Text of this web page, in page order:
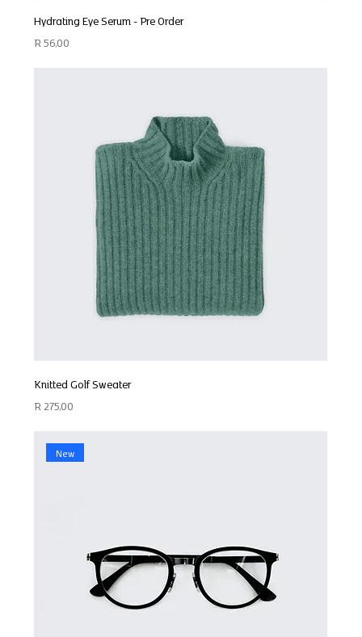
Hydrating Eye Serum - Pre Order
Price
R 56,00
Knitted Golf Sweater
Price
R 275,00
New